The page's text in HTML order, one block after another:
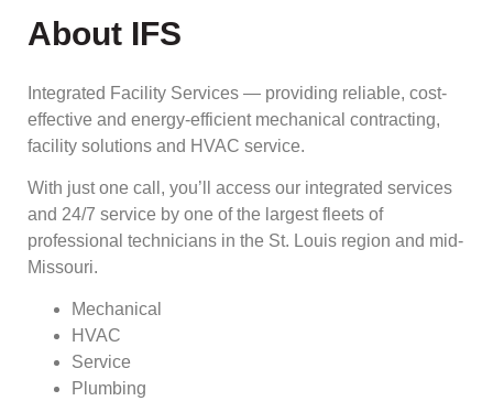
About IFS
Integrated Facility Services — providing reliable, cost-
effective and energy-efficient mechanical contracting,
facility solutions and HVAC service.
With just one call, you’ll access our integrated services
and 24/7 service by one of the largest fleets of
professional technicians in the St. Louis region and mid-
Missouri.
Mechanical
HVAC
Service
Plumbing